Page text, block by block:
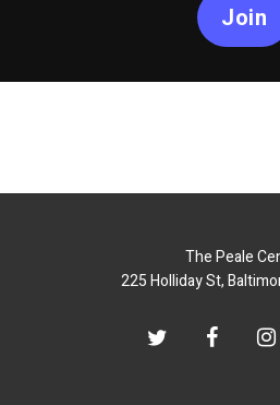
Join
The Peale
225 Holliday St,
twitter facebook